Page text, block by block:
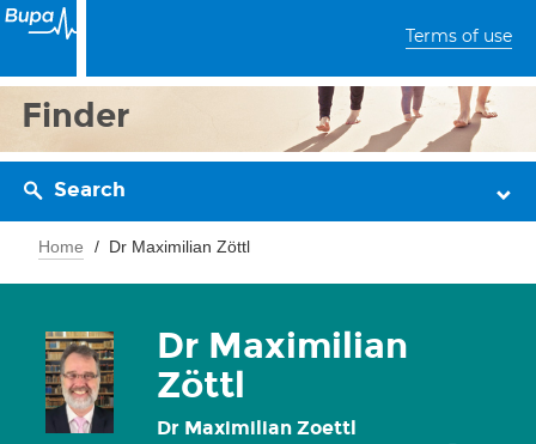
Terms of use
Finder
Search
Home Dr Maximilian Zöttl
Dr Maximilian
Zöttl
Dr Maximilian Zoettl